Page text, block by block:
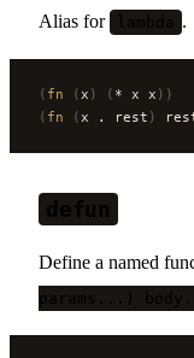
Alias for lambda .
( fn ( x ) ( * x x ))
( fn ( x . rest )
defun
Define a named
params...)